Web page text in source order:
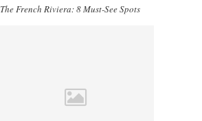
The French Riviera: 8 Must-See Spots